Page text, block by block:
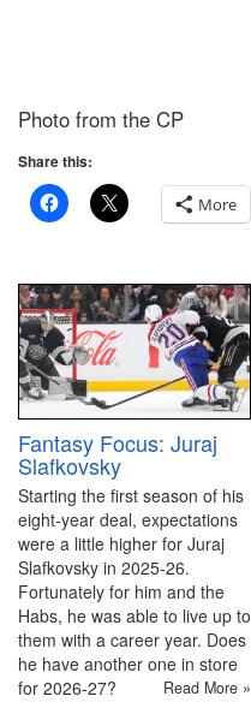
Photo from the CP
Share this:
More
Fantasy Focus: Juraj
Slafkovsky
Starting the first season of his
eight-year deal, expectations
were a little higher for Juraj
Slafkovsky in 2025-26.
Fortunately for him and the
Habs, he was able to live up to
them with a career year. Does
he have another one in store
for 2026-27?
Read More »